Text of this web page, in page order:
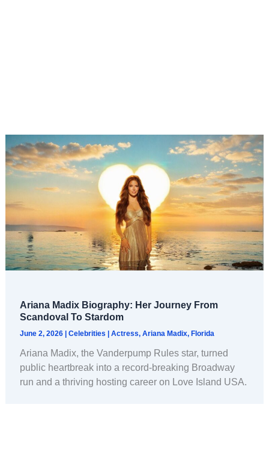
Ariana Madix Biography: Her Journey From
Scandoval To Stardom
June 2, 2026 Celebrities Actress, Ariana Madix, Florida
Ariana Madix, the Vanderpump Rules star, turned
public heartbreak into a record-breaking Broadway
run and a thriving hosting career on Love Island USA.